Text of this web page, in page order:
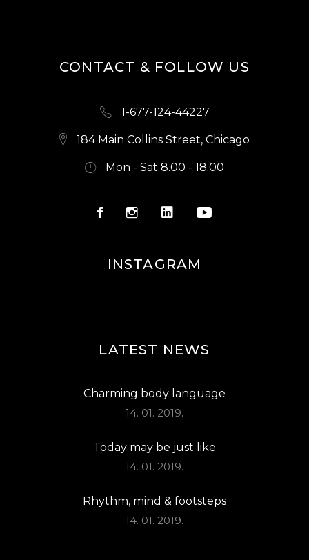
CONTACT & FOLLOW US
1-677-124-44227
184 Main Collins Street, Chicago
Mon - Sat 8.00 - 18.00
INSTAGRAM
LATEST NEWS
Charming body language
14. 01. 2019.
Today may be just like
14. 01. 2019.
Rhythm, mind & footsteps
14. 01. 2019.